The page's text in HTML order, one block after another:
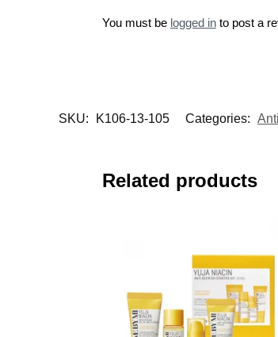
You must be logged into post a
SKU: K106-13-105 Categories:
Related products